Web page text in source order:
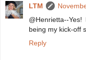
LTM
@Henrietta--
being my kick-off
Reply